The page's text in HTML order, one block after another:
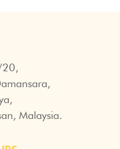
20,
Malaysia.